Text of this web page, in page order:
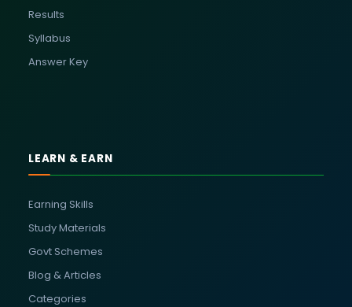
Results
Syllabus
Answer Key
LEARN & EARN
Earning Skills
Study Materials
Govt Schemes
Blog & Articles
Categories